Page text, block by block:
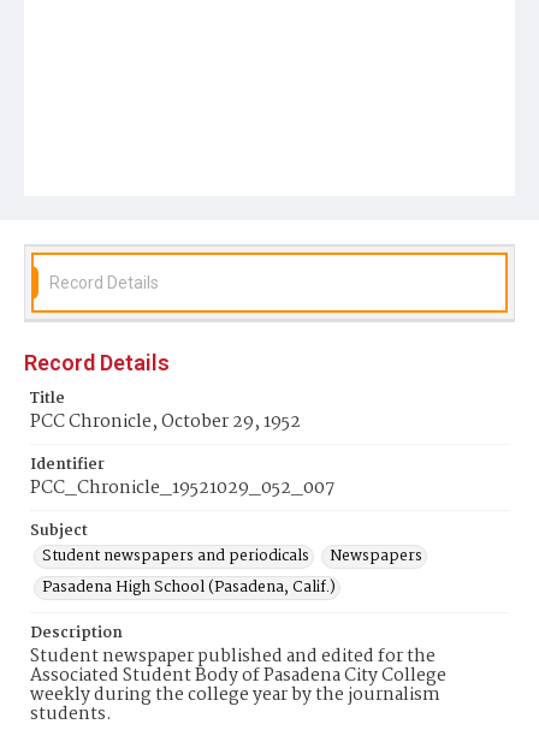
Record Details
Record Details
Title
PCC Chronicle, October 29, 1952
Identifier
PCC_Chronicle_19521029_052_007
Subject
Student newspapers and periodicals
Newspapers
Pasadena High School (Pasadena, Calif.)
Description
Student newspaper published and edited for the
Associated Student Body of Pasadena City College
weekly during the college year by the journalism
students.